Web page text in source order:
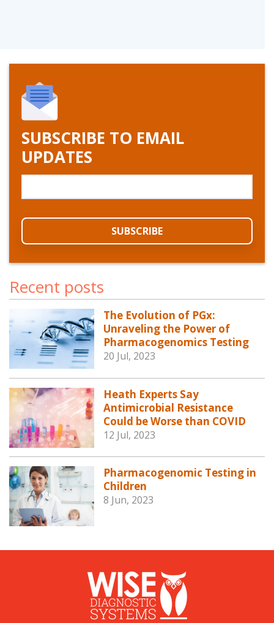
SUBSCRIBE TO EMAIL
UPDATES
Recent posts
The Evolution of PGx:
Unraveling the Power of
Pharmacogenomics Testing
20 Jul, 2023
Heath Experts Say
Antimicrobial Resistance
Could be Worse than COVID
12 Jul, 2023
Pharmacogenomic Testing in
Children
8 Jun, 2023